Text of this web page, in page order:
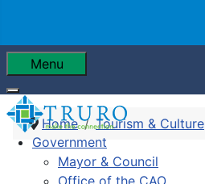
Menu
Government
Mayor & Council
Office of the CAO
Home Tourism & Culture